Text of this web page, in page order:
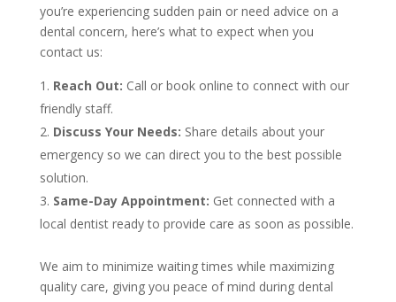
you’re experiencing sudden pain or need advice on a
dental concern, here’s what to expect when you
contact us:
Reach Out: Call or book online to connect with our
friendly staff.
Discuss Your Needs: Share details about your
emergency so we can direct you to the best possible
solution.
Same-Day Appointment: Get connected with a
local dentist ready to provide care as soon as possible.
We aim to minimize waiting times while maximizing
quality care, giving you peace of mind during dental